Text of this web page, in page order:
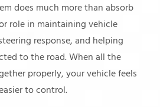
does much more than absorb
role in maintaining vehicle
response, and helping
to the road. When all the
properly, your vehicle feels
to control.